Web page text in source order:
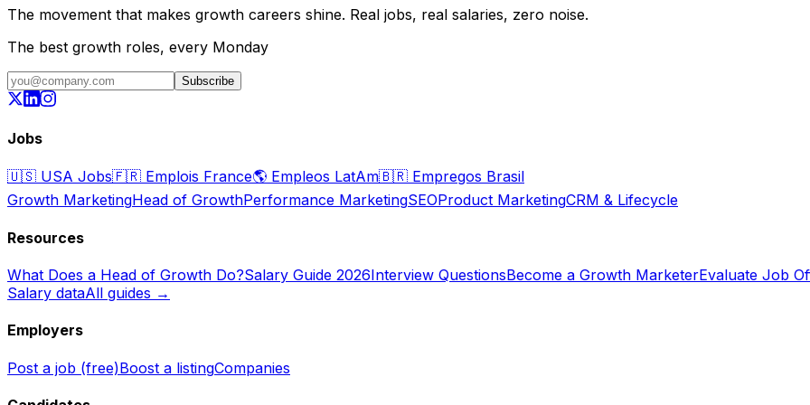
The movement that makes growth careers shine. Real jobs, real salaries, zero noise.
The best growth roles, every Monday
Subscribe
Jobs
🇺🇸 USA Jobs🇫🇷 Emplois France🌎 Empleos LatAm🇧🇷 Empregos Brasil
Growth MarketingHead of GrowthPerformance MarketingSEOProduct MarketingCRM & Lifecycle
Resources
What Does a Head of Growth Do?Salary Guide 2026Interview QuestionsBecome a Growth MarketerEvaluate Job
Salary dataAll guides →
Employers
Post a job (free)Boost a listingCompanies